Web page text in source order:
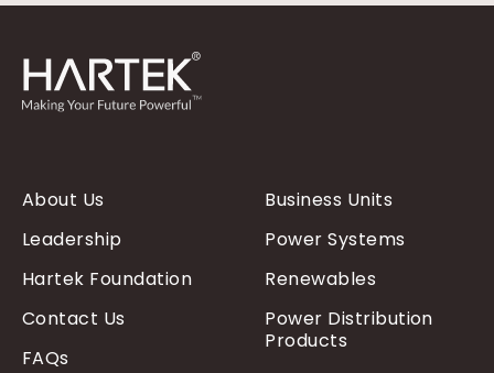
About Us
Leadership
Hartek Foundation
Contact Us
FAQs
Business Units
Power Systems
Renewables
Power Distribution
Products